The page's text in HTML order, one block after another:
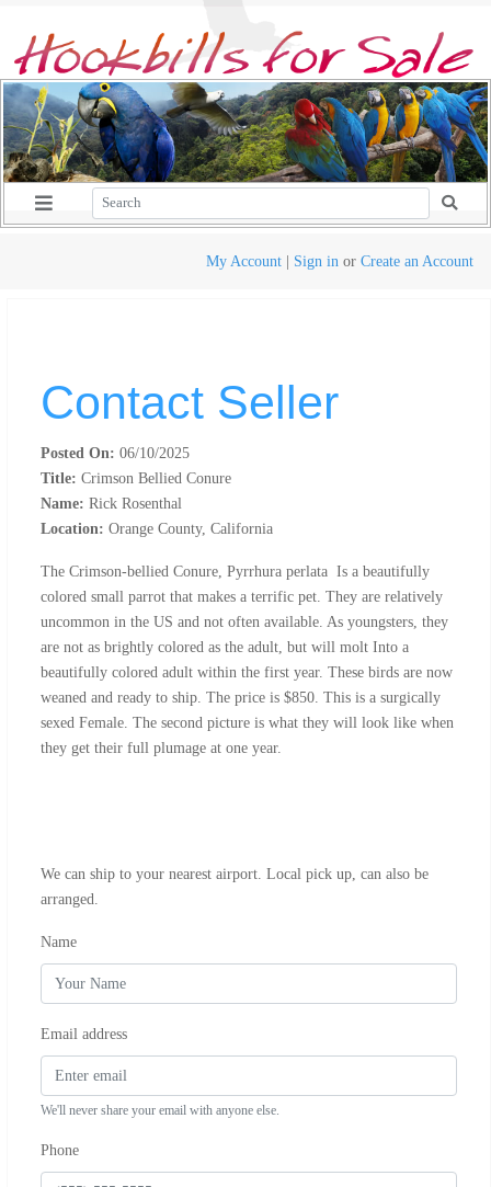
My Account | Sign in or Create an Account
Contact Seller
Posted On: 06/10/2025
Title: Crimson Bellied Conure
Name: Rick Rosenthal
Location: Orange County, California
The Crimson-bellied Conure, Pyrrhura perlata Is a beautifully
colored small parrot that makes a terrific pet. They are relatively
uncommon in the US and not often available. As youngsters, they
are not as brightly colored as the adult, but will molt Into a
beautifully colored adult within the first year. These birds are now
weaned and ready to ship. The price is $850. This is a surgically
sexed Female. The second picture is what they will look like when
they get their full plumage at one year.
We can ship to your nearest airport. Local pick up, can also be
arranged.
Name
Email address
We'll never share your email with anyone else.
Phone